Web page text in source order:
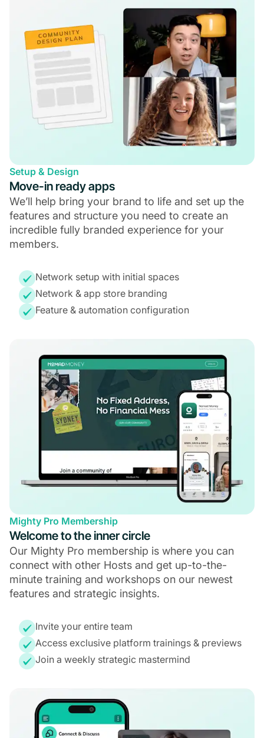
Setup & Design
Move-in ready apps
We’ll help bring your brand to life and set up the
features and structure you need to create an
incredible fully branded experience for your
members.
Network setup with initial spaces
Network & app store branding
Feature & automation configuration
Mighty Pro Membership
Welcome to the inner circle
Our Mighty Pro membership is where you can
connect with other Hosts and get up-to-the-
minute training and workshops on our newest
features and strategic insights.
Invite your entire team
Access exclusive platform trainings & previews
Join a weekly strategic mastermind